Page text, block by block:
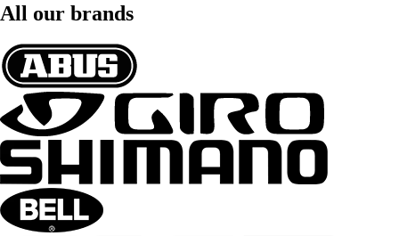
All our brands